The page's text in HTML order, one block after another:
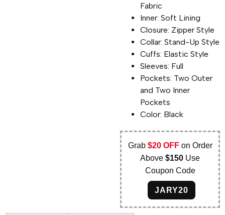
Fabric
Inner: Soft Lining
Closure: Zipper Style
Collar: Stand-Up Style
Cuffs: Elastic Style
Sleeves: Full
Pockets: Two Outer
and Two Inner
Pockets
Color: Black
Grab $20 OFFon Order
Above$150 Use
Coupon Code
JARY20